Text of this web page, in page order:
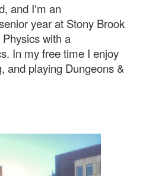
and I'm an
year at Stony Brook
with a
In my free time I enjoy
and playing Dungeons &